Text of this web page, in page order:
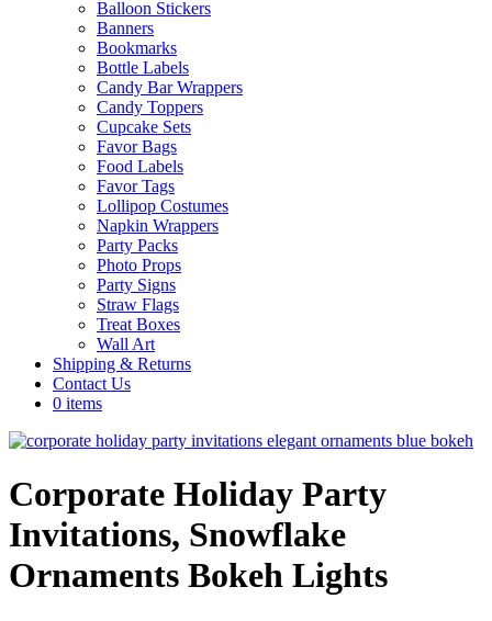
Balloon Stickers
Banners
Bookmarks
Bottle Labels
Candy Bar Wrappers
Candy Toppers
Cupcake Sets
Favor Bags
Food Labels
Favor Tags
Lollipop Costumes
Napkin Wrappers
Party Packs
Photo Props
Party Signs
Straw Flags
Treat Boxes
Wall Art
Shipping & Returns
Contact Us
0 items
Corporate Holiday Party
Invitations, Snowflake
Ornaments Bokeh Lights